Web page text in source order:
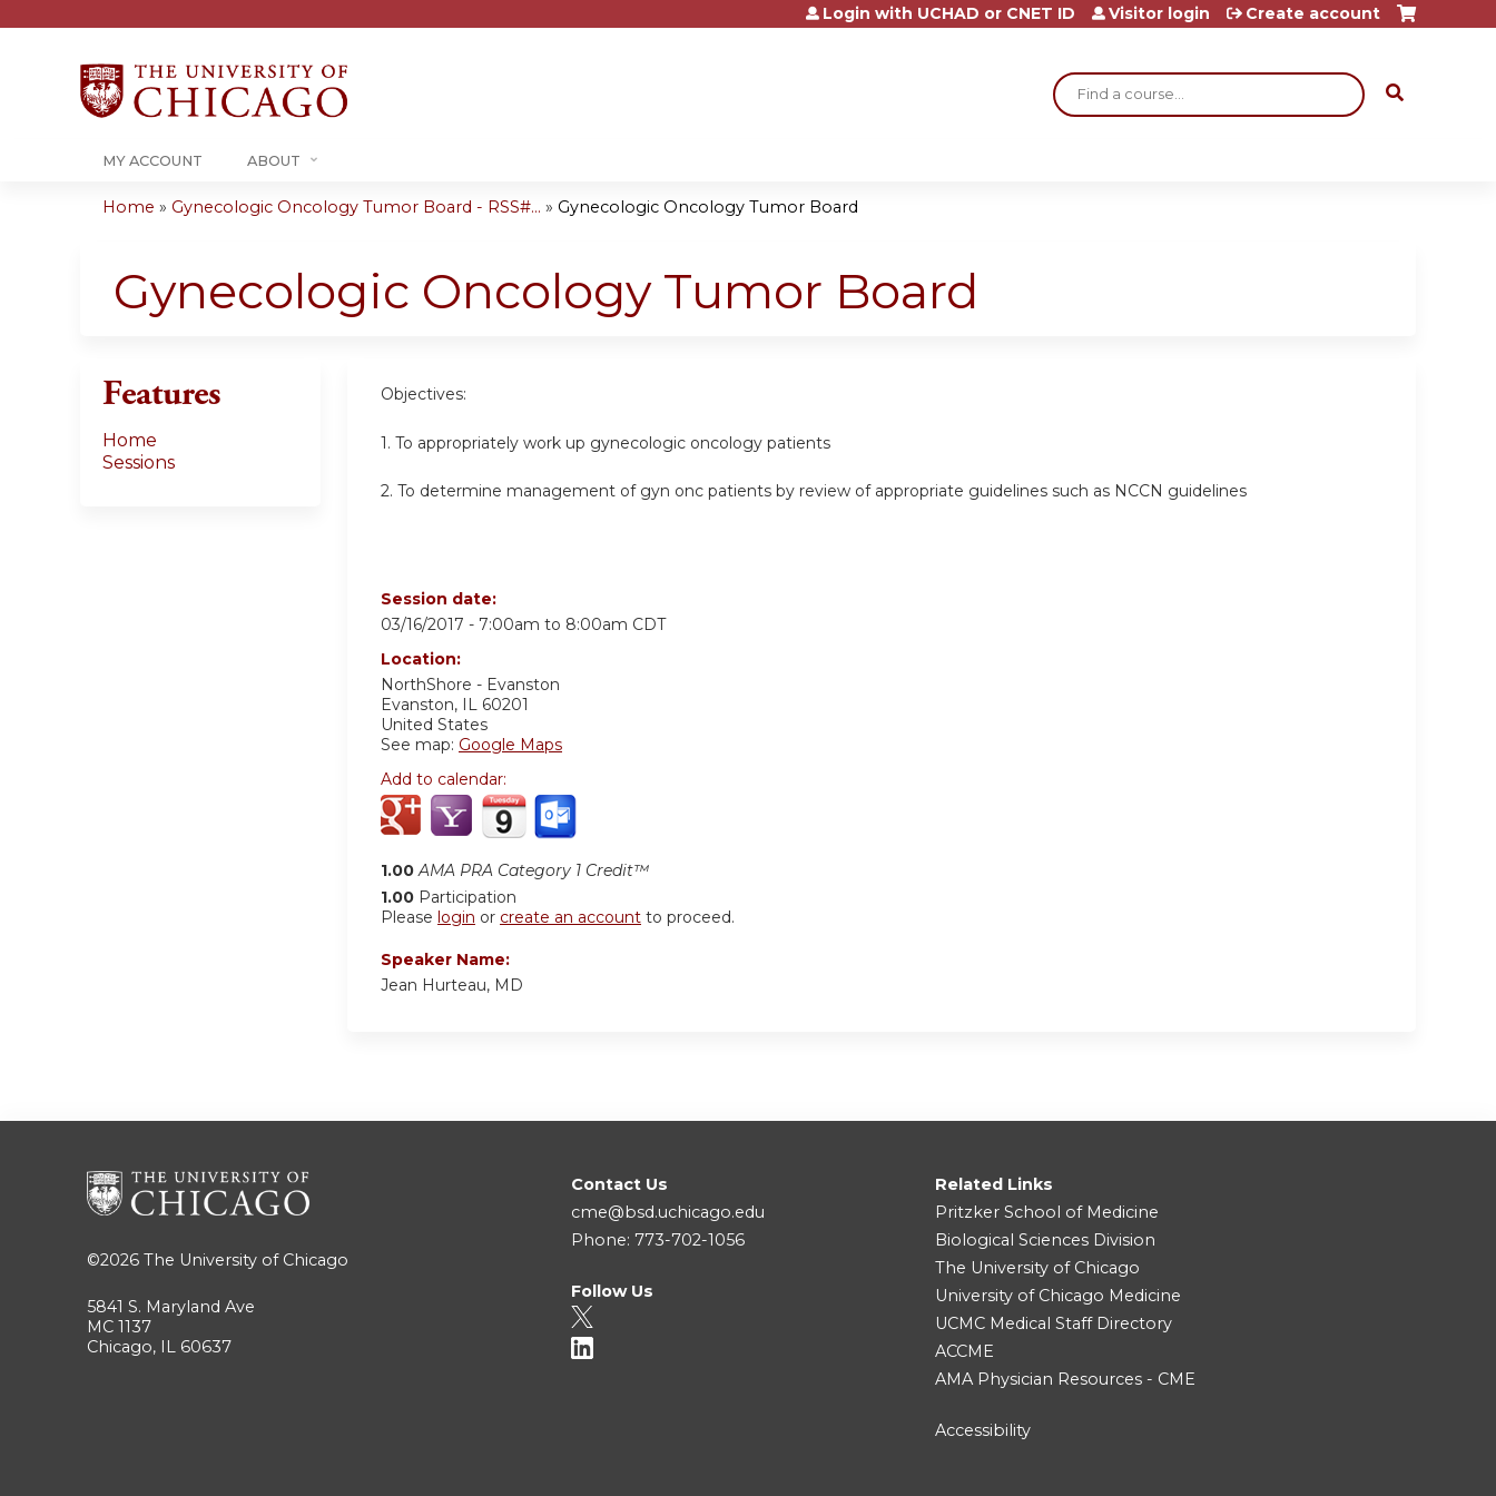
Jump to content
Search
Login with UCHAD or CNET ID Visitor login Create account
MY ACCOUNT ABOUT
are
here
Home » Gynecologic Oncology Tumor Board - RSS#... » Gynecologic Oncology Tumor Board
Gynecologic Oncology Tumor Board
Objectives:
1. To appropriately work up gynecologic oncology patients
2. To determine management of gyn onc patients by review of appropriate guidelines such as NCCN guidelines
Session date:
03/16/2017 - 7:00am to 8:00am CDT
Location:
NorthShore - Evanston
Evanston, IL 60201
United States
See map: Google Maps
Add to calendar:
1.00 AMA PRA Category 1 Credit™
1.00 Participation
Please login or create an account to proceed.
Speaker Name:
Jean Hurteau, MD
Features
Home
Sessions
©2026 The University of Chicago
5841 S. Maryland Ave
MC 1137
Chicago, IL 60637
Contact Us
cme@bsd.uchicago.edu
Phone: 773-702-1056
Follow Us
Related Links
Pritzker School of Medicine
Biological Sciences Division
The University of Chicago
University of Chicago Medicine
UCMC Medical Staff Directory
ACCME
AMA Physician Resources - CME
Accessibility